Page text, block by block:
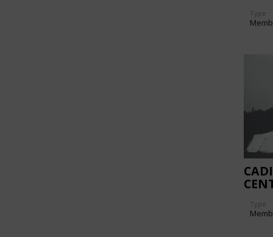
Type
Type